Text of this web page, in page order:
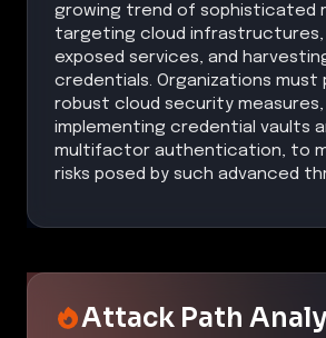
growing trend of sophisticated
targeting cloud infrastructures,
exposed services, and
credentials. Organizations must
robust cloud security measures,
implementing credential vaults
multifactor authentication, to
risks posed by such advanced
Attack Path